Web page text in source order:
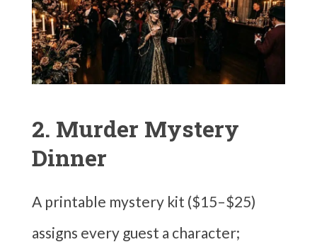
2. Murder Mystery
Dinner
A printable mystery kit ($15–$25)
assigns every guest a character;